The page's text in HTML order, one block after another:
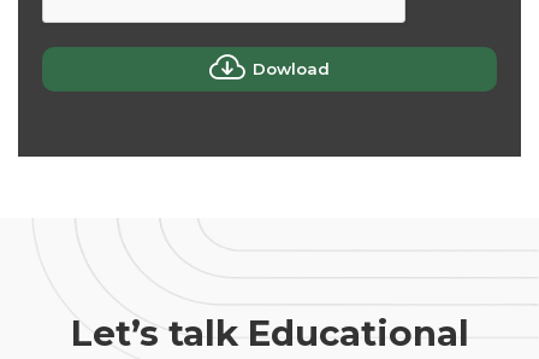
Dowload
Let’s talk Educational